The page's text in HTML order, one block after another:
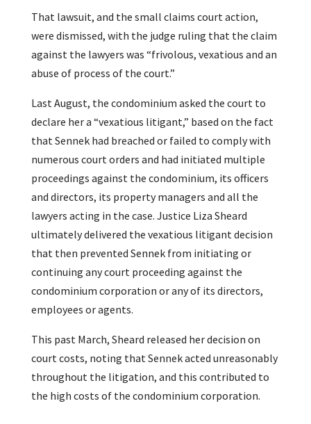
That lawsuit, and the small claims court action,
were dismissed, with the judge ruling that the claim
against the lawyers was “frivolous, vexatious and an
abuse of process of the court.”
Last August, the condominium asked the court to
declare her a “vexatious litigant,” based on the fact
that Sennek had breached or failed to comply with
numerous court orders and had initiated multiple
proceedings against the condominium, its officers
and directors, its property managers and all the
lawyers acting in the case. Justice Liza Sheard
ultimately delivered the vexatious litigant decision
that then prevented Sennek from initiating or
continuing any court proceeding against the
condominium corporation or any of its directors,
employees or agents.
This past March, Sheard released her decision on
court costs, noting that Sennek acted unreasonably
throughout the litigation, and this contributed to
the high costs of the condominium corporation.